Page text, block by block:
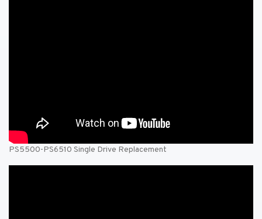
PS5500-PS6510 Single Drive Replacement